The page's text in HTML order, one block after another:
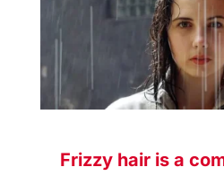
Frizzy hair is a